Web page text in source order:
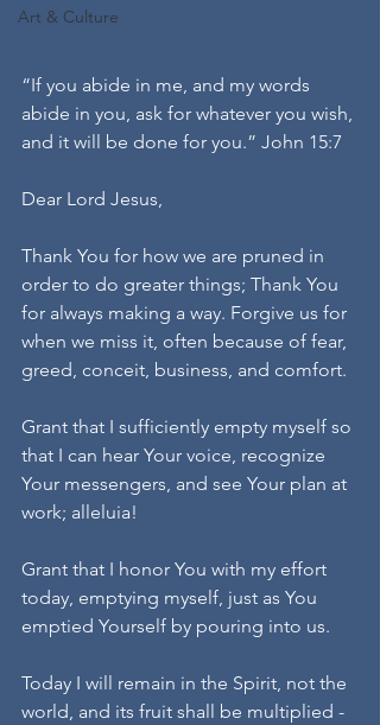
Art & Culture
“If you abide in me, and my words
abide in you, ask for whatever you wish,
and it will be done for you.” John 15:7
Dear Lord Jesus,
Thank You for how we are pruned in
order to do greater things; Thank You
for always making a way. Forgive us for
when we miss it, often because of fear,
greed, conceit, business, and comfort.
Grant that I sufficiently empty myself so
that I can hear Your voice, recognize
Your messengers, and see Your plan at
work; alleluia!
Grant that I honor You with my effort
today, emptying myself, just as You
emptied Yourself by pouring into us.
Today I will remain in the Spirit, not the
world, and its fruit shall be multiplied -